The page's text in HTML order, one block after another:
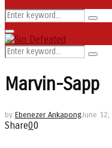
Search
for:
Primary
Menu
Search
for:
Search
Marvin-Sapp
by Ebenezer AnkapongJune 12,
Share00